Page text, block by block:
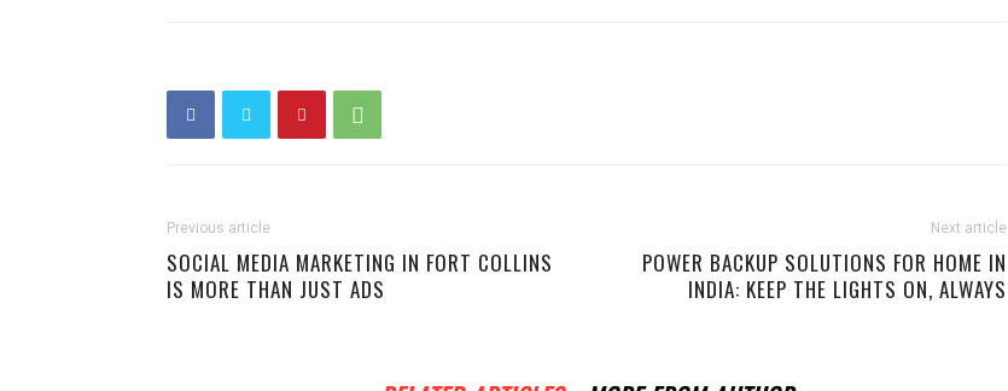
Previous article
SOCIAL MEDIA MARKETING IN FORT COLLINS
IS MORE THAN JUST ADS
Next article
POWER BACKUP SOLUTIONS FOR HOME IN
INDIA: KEEP THE LIGHTS ON, ALWAYS